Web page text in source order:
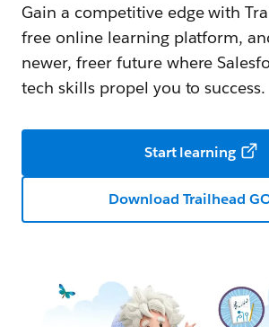
Gain a competitive edge with
free online learning platform,
newer, freer future where
tech skills propel you to success.
Start learning
Download Trailhead